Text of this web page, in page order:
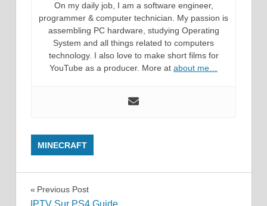
On my daily job, I am a software engineer,
programmer & computer technician. My passion is
assembling PC hardware, studying Operating
System and all things related to computers
technology. I also love to make short films for
YouTube as a producer. More at about me…
MINECRAFT
Post
Previous Post